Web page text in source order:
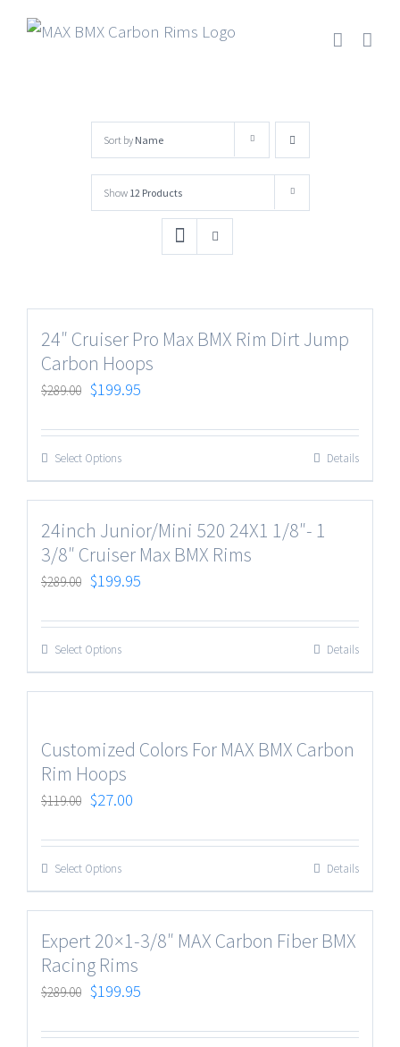
Skip
Sort by Name
Show 12 Products
24″ Cruiser Pro Max BMX Rim Dirt Jump
Carbon Hoops
$289.00 $199.95
Select Options Details
24inch Junior/Mini 520 24X1 1/8″- 1
3/8″ Cruiser Max BMX Rims
$289.00 $199.95
Select Options Details
Customized Colors For MAX BMX Carbon
Rim Hoops
$119.00 $27.00
Select Options Details
Expert 20×1-3/8″ MAX Carbon Fiber BMX
Racing Rims
$289.00 $199.95